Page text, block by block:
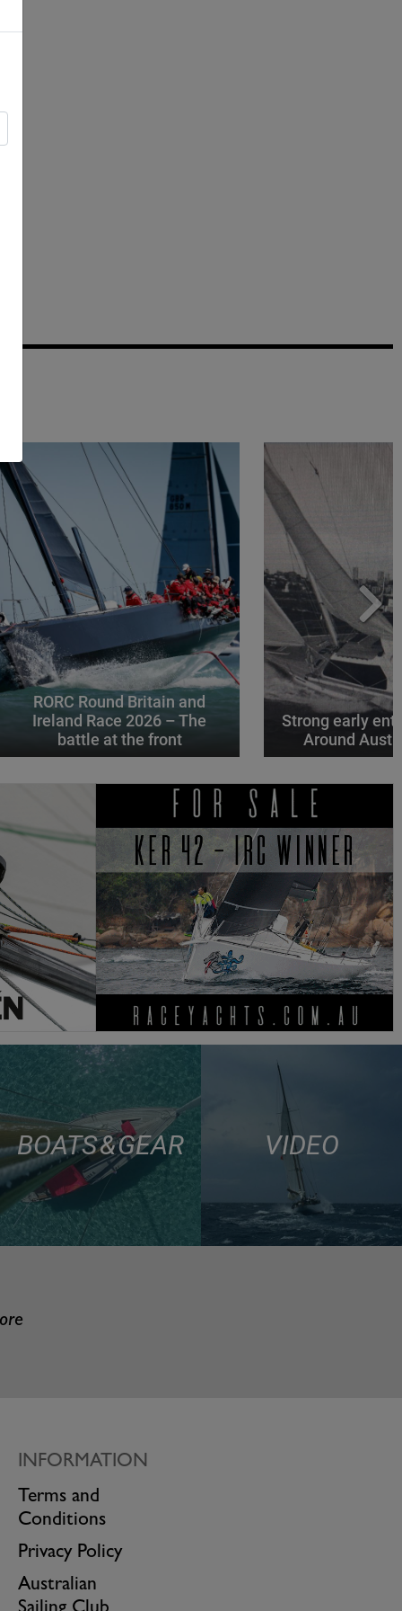
RORC Round Britain and
Ireland Race 2026 – The
battle at the front
Strong early
Around
BOATS & GEAR VIDEO
INFORMATION
Terms and
Conditions
Privacy Policy
Australian